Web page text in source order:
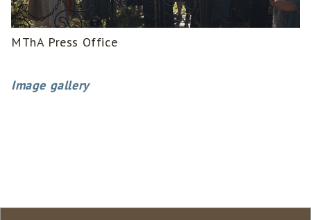
MThA Press Office
Image gallery